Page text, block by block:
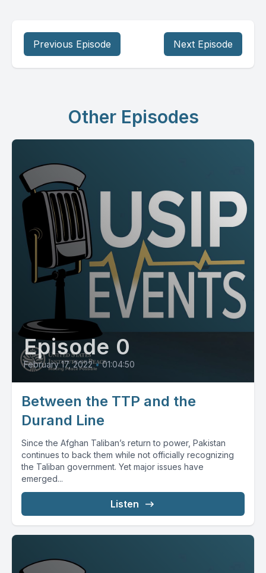
Previous Episode Next Episode
Other Episodes
Episode 0
February 17, 2022 • 01:04:50
Between the TTP and the
Durand Line
Since the Afghan Taliban’s return to power, Pakistan
continues to back them while not officially recognizing
the Taliban government. Yet major issues have
emerged...
Listen